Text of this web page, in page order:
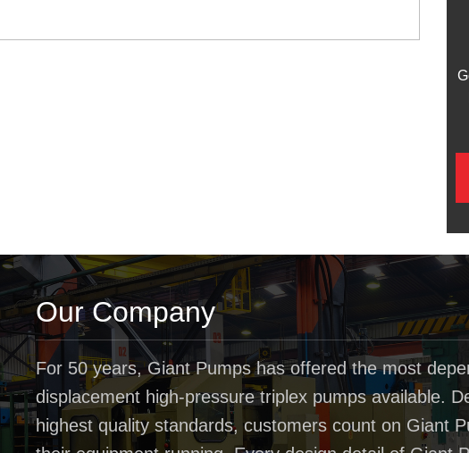
Our Company
For 50 years, Giant Pumps has offered the most
displacement high-pressure triplex pumps available.
highest quality standards, customers count on Giant